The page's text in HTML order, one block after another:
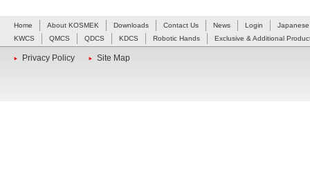
Home About KOSMEK Downloads Contact Us News Login
Japanese
KWCS
QMCS QDCS KDCS Robotic Hands Exclusive & Additional
Privacy Policy Site Map